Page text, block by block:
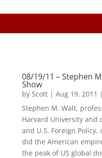
08/19/11 – Stephen
Show
by Scott| Aug 19, 2011 |
Stephen M. Walt,
Harvard University and
and U.S. Foreign
did the American
the peak of US global